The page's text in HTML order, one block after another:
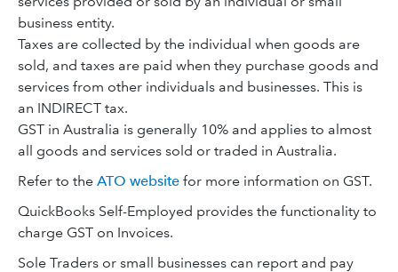
business entity.
Taxes are collected by the individual when goods are
sold, and taxes are paid when they purchase goods and
services from other individuals and businesses. This is
an INDIRECT tax.
GST in Australia is generally 10% and applies to almost
all goods and services sold or traded in Australia.
Refer to the ATO website for more information on GST.
QuickBooks Self-Employed provides the functionality to
charge GST on Invoices.
Sole Traders or small businesses can report and pay